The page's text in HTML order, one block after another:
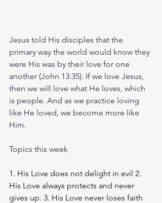
Jesus told His disciples that the
primary way the world would know they
were His was by their love for one
another (John 13:35). If we love Jesus,
then we will love what He loves, which
is people. And as we practice loving
like He loved, we become more like
Him.
Topics this week
1. His Love does not delight in evil 2.
His Love always protects and never
gives up. 3. His Love never loses faith